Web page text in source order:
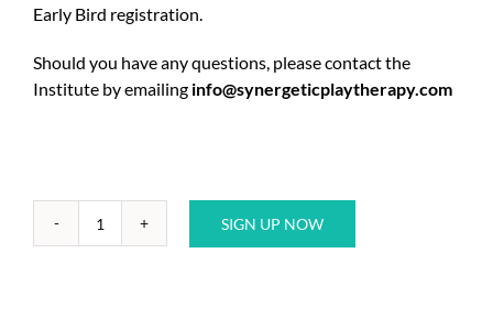
Early Bird registration.
Should you have any questions, please contact the
Institute by emailing info@synergeticplaytherapy.com
SIGN UP NOW